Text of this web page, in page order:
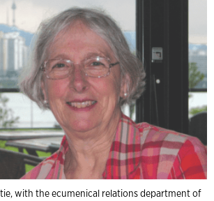
with the ecumenical relations department of